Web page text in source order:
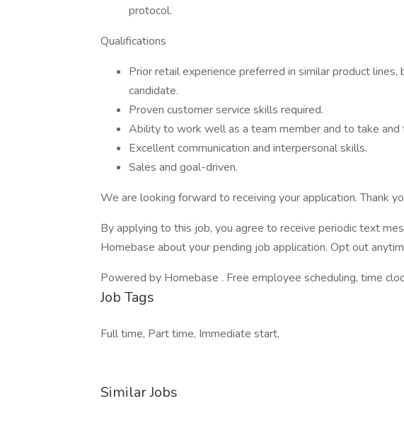
protocol.
Qualifications
Prior retail experience preferred in similar product
candidate.
Proven customer service skills required.
Ability to work well as a team member and to take and
Excellent communication and interpersonal skills.
Sales and goal-driven.
We are looking forward to receiving your application. Thank
By applying to this job, you agree to receive periodic text
Homebase about your pending job application. Opt out
Powered by Homebase . Free employee scheduling, time
Job Tags
Full time, Part time, Immediate start,
Similar Jobs